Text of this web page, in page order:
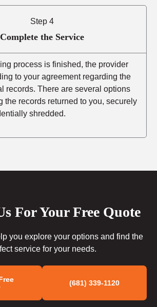
Step 4
Complete the Service
process is finished, the provider
to your agreement regarding the
records. There are several options
the records returned to you, securely
shredded.
For Your Free Quote
you explore your options and find the
service for your needs.
(681) 339-1120